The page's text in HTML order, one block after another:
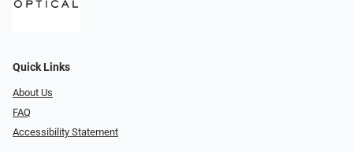
Quick Links
About Us
FAQ
Accessibility Statement